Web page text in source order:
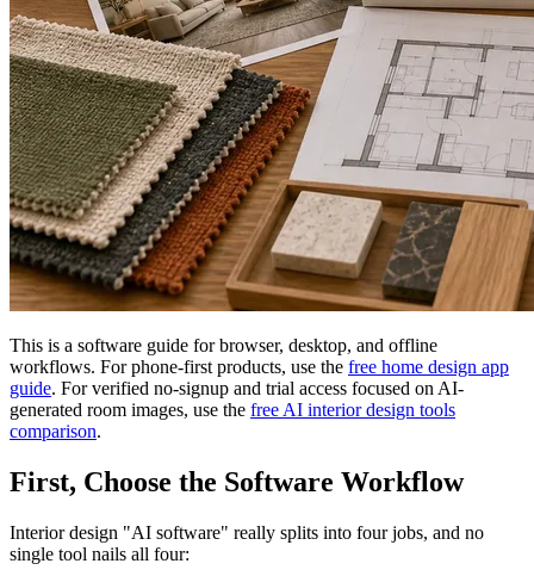
This is a software guide for browser, desktop, and offline
workflows. For phone-first products, use the free home design app
guide. For verified no-signup and trial access focused on AI-
generated room images, use the free AI interior design tools
comparison.
First, Choose the Software Workflow
Interior design "AI software" really splits into four jobs, and no
single tool nails all four: